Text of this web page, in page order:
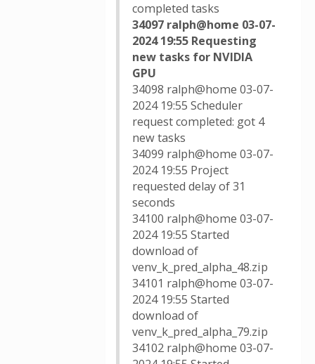
completed tasks
34097 ralph@home 03-07-
2024 19:55 Requesting
new tasks for NVIDIA
GPU
34098 ralph@home 03-07-
2024 19:55 Scheduler
request completed: got 4
new tasks
34099 ralph@home 03-07-
2024 19:55 Project
requested delay of 31
seconds
34100 ralph@home 03-07-
2024 19:55 Started
download of
venv_k_pred_alpha_48.zip
34101 ralph@home 03-07-
2024 19:55 Started
download of
venv_k_pred_alpha_79.zip
34102 ralph@home 03-07-